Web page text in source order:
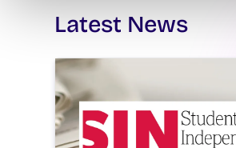
Latest News